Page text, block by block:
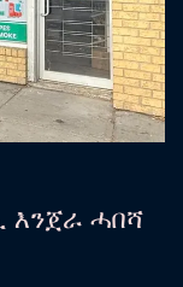
እንጀራ ሓበሻ